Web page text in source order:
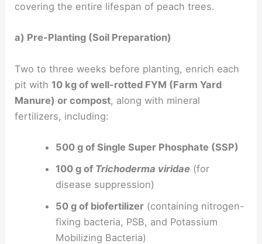
covering the entire lifespan of peach trees.
a) Pre-Planting (Soil Preparation)
Two to three weeks before planting, enrich each
pit with 10 kg of well-rotted FYM (Farm Yard
Manure) or compost, along with mineral
fertilizers, including:
500 g of Single Super Phosphate (SSP)
100 g of Trichoderma viridae (for
disease suppression)
50 g of biofertilizer(containing nitrogen-
fixing bacteria, PSB, and Potassium
Mobilizing Bacteria)